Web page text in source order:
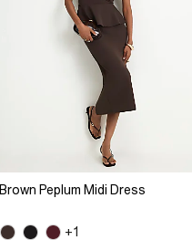
Brown Peplum Midi Dress
+1